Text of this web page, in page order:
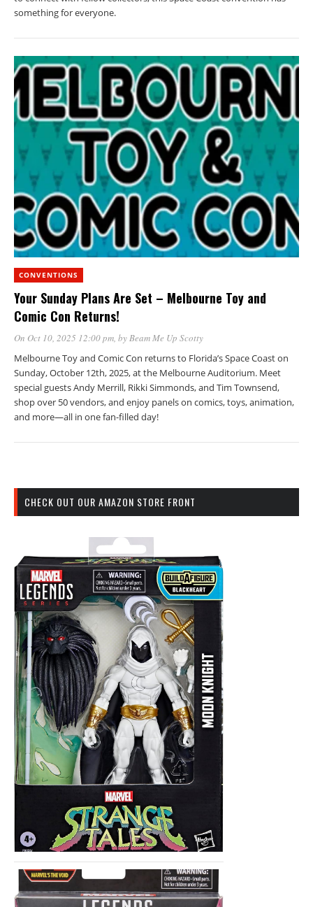
something for everyone.
CONVENTIONS
Your Sunday Plans Are Set – Melbourne Toy and
Comic Con Returns!
On Oct 10, 2025 12:00 pm, byBeam Me Up Scotty
Melbourne Toy and Comic Con returns to Florida’s Space Coast on
Sunday, October 12th, 2025, at the Melbourne Auditorium. Meet
special guests Andy Merrill, Rikki Simmonds, and Tim Townsend,
shop over 50 vendors, and enjoy panels on comics, toys, animation,
and more—all in one fan-filled day!
CHECK OUT OUR AMAZON STORE FRONT